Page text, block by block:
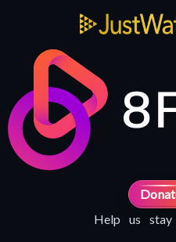
Help us stay